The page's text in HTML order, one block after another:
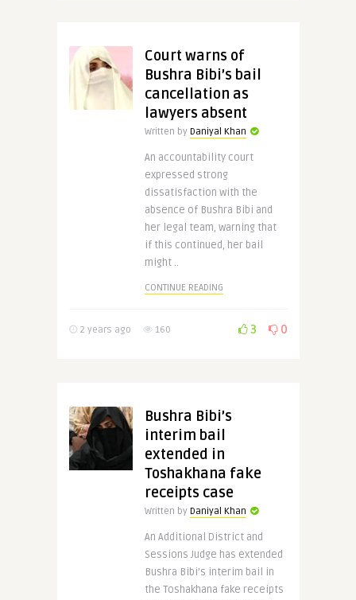
Court warns of
Bushra Bibi’s bail
cancellation as
lawyers absent
Written by Daniyal Khan
An accountability court
expressed strong
dissatisfaction with the
absence of Bushra Bibi and
her legal team, warning that
if this continued, her bail
might ..
CONTINUE READING
2 years ago 160 3 0
Bushra Bibi’s
interim bail
extended in
Toshakhana fake
receipts case
Written by Daniyal Khan
An Additional District and
Sessions Judge has extended
Bushra Bibi’s interim bail in
the Toshakhana fake receipts